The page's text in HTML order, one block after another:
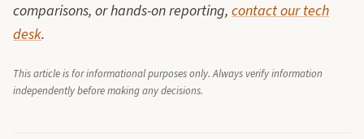
comparisons, or hands-on reporting, contact our tech
desk.
This article is for informational purposes only. Always verify information
independently before making any decisions.